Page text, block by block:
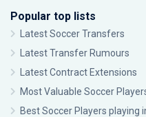
Popular top lists
Latest Soccer Transfers
Latest Transfer Rumours
Latest Contract Extensions
Most Valuable Soccer
Best Soccer Players playing